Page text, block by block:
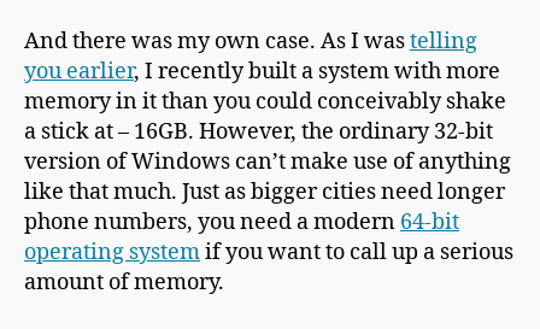
And there was my own case. As I wastelling
you earlier, I recently built a system with more
memory in it than you could conceivably shake
a stick at – 16GB. However, the ordinary 32-bit
version of Windows can’t make use of anything
like that much. Just as bigger cities need longer
phone numbers, you need a modern 64-bit
operating systemif you want to call up a serious
amount of memory.